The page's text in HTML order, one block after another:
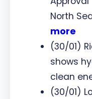
North
more
(30/01)
shows
clean
(30/01)